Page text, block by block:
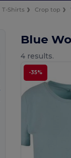
T-Shirts Crop top
Blue
4 results.
-35%